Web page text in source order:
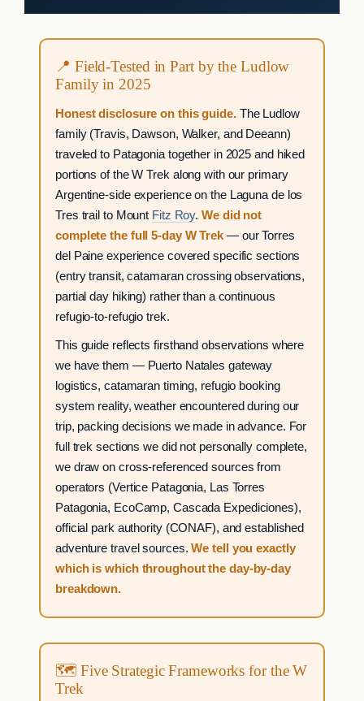
📍 Field-Tested in Part by the Ludlow
Family in 2025
Honest disclosure on this guide.The Ludlow
family (Travis, Dawson, Walker, and Deeann)
traveled to Patagonia together in 2025 and hiked
portions of the W Trek along with our primary
Argentine-side experience on the Laguna de los
Tres trail to Mount Fitz Roy.We did not
complete the full 5-day W Trek — our Torres
del Paine experience covered specific sections
(entry transit, catamaran crossing observations,
partial day hiking) rather than a continuous
refugio-to-refugio trek.
This guide reflects firsthand observations where
we have them — Puerto Natales gateway
logistics, catamaran timing, refugio booking
system reality, weather encountered during our
trip, packing decisions we made in advance. For
full trek sections we did not personally complete,
we draw on cross-referenced sources from
operators (Vertice Patagonia, Las Torres
Patagonia, EcoCamp, Cascada Expediciones),
official park authority (CONAF), and established
adventure travel sources.We tell you exactly
which is which throughout the day-by-day
breakdown.
🗺 Five Strategic Frameworks for the W
Trek